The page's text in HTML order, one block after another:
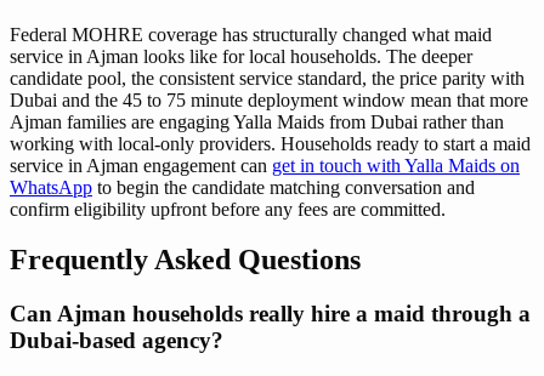
Federal MOHRE coverage has structurally changed what maid
service in Ajman looks like for local households. The deeper
candidate pool, the consistent service standard, the price parity with
Dubai and the 45 to 75 minute deployment window mean that more
Ajman families are engaging Yalla Maids from Dubai rather than
working with local-only providers. Households ready to start a maid
service in Ajman engagement can get in touch with Yalla Maids on
WhatsApp to begin the candidate matching conversation and
confirm eligibility upfront before any fees are committed.
Frequently Asked Questions
Can Ajman households really hire a maid through a
Dubai-based agency?